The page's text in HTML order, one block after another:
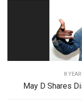
8
May D Shares